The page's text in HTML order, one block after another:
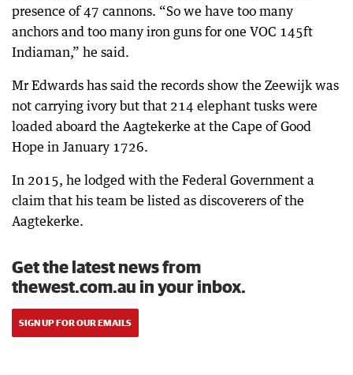
presence of 47 cannons. “So we have too many
anchors and too many iron guns for one VOC 145ft
Indiaman,” he said.
Mr Edwards has said the records show the Zeewijk was
not carrying ivory but that 214 elephant tusks were
loaded aboard the Aagtekerke at the Cape of Good
Hope in January 1726.
In 2015, he lodged with the Federal Government a
claim that his team be listed as discoverers of the
Aagtekerke.
Get the latest news from
thewest.com.au in your inbox.
SIGN UP FOR OUR EMAILS